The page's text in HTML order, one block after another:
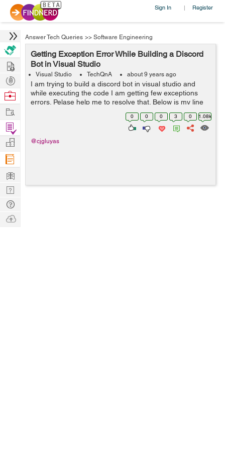
Sign In | Register
Answer Tech Queries >> Software Engineering
Getting Exception Error While Building a Discord
Bot in Visual Studio
Visual Studio TechQnA about 9 years ago
I am trying to build a discord bot in visual studio and
while executing the code I am getting few exceptions
errors. Pelase help me to resolve that. Below is my line
by line code, please check and help me to run this code
0 0 0 3 0 1.08k
@cjgluyas
Hire
Post
Projects
Browse
Work
Find
Projects
Manage
Company
Learn
Nerd
Digest
Tech
Q & A
Ask